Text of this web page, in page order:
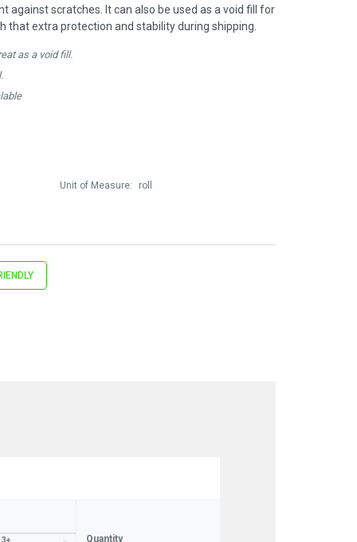
against scratches. It can also be used as a void fill for
that extra protection and stability during shipping.
as a void fill.
Unit of Measure: roll
Quantity
3+